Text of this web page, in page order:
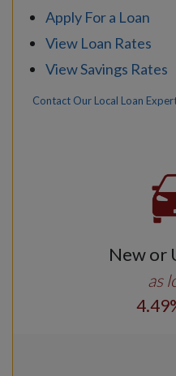
Apply For a Loan
View Loan Rates
View Savings Rates
Contact Our Local Loan
New or
as
4.49